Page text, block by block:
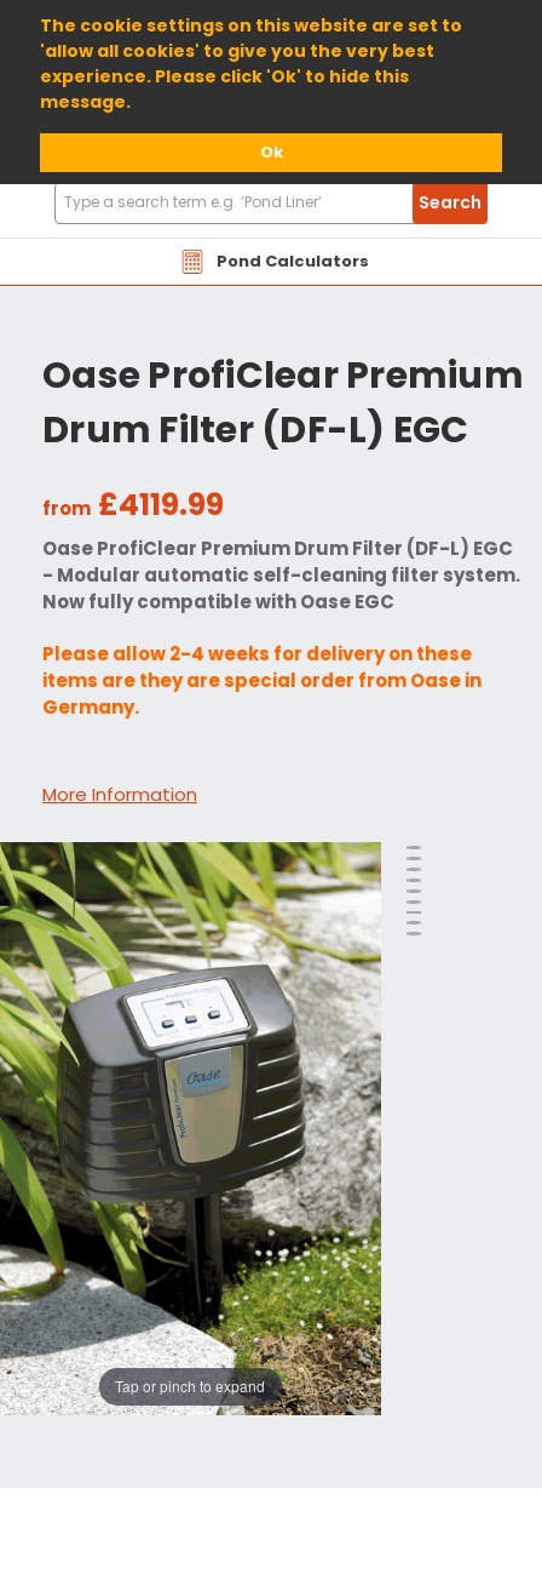
The cookie settings on this website are set to
'allow all cookies' to give you the very best
experience. Please click 'Ok' to hide this
message.
Ok
01904 698800
Pond Calculators
Search
Products
Search
Oase ProfiClear Premium
Drum Filter (DF-L) EGC
from £4119.99
Oase ProfiClear Premium Drum Filter (DF-L) EGC
- Modular automatic self-cleaning filter system.
Now fully compatible with Oase EGC
Please allow 2-4 weeks for delivery on these
items are they are special order from Oase in
Germany.
More Information
Tap or pinch to expand